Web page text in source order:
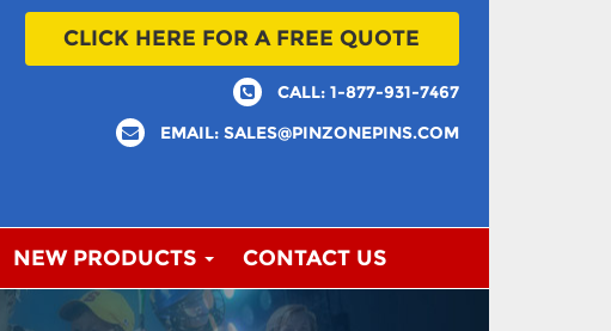
CLICK HERE FOR A FREE QUOTE
CALL: 1-877-931-7467
EMAIL: SALES@PINZONEPINS.COM
NEW PRODUCTS CONTACT US